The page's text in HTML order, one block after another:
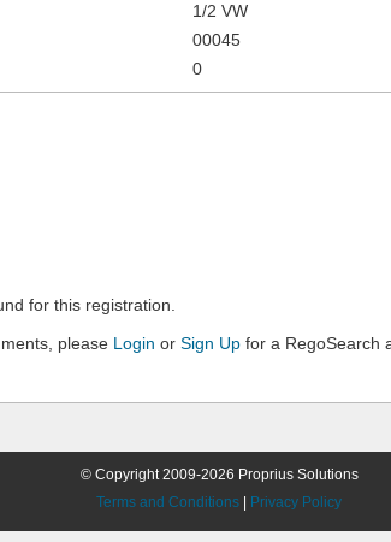
1/2 VW
00045
0
for this registration.
please Login or Sign Up for a RegoSearch
© Copyright 2009-2026 Proprius Solutions
Terms and Conditions
Privacy Policy